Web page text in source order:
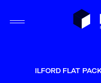
ILFORD FLAT